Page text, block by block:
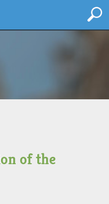
of the